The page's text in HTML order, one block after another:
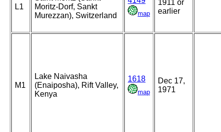
L1
Moritz-Dorf, Sankt
Murezzan), Switzerland
map
1911 or
earlier
M1
Lake Naivasha
(Enaiposha), Rift Valley,
Kenya
1618
map
Dec 17,
1971